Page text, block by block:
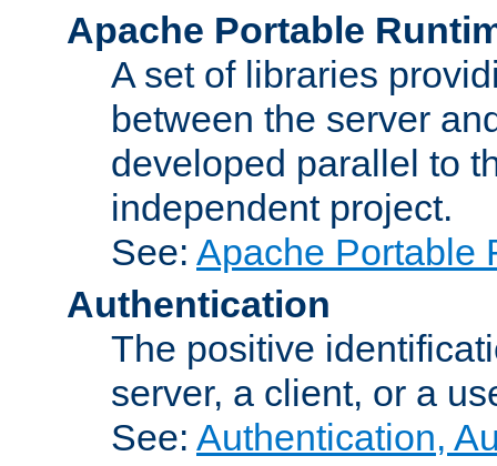
Apache Portable
A set of libraries
between the server
developed parallel to
independent project.
See: Apache Portable
Authentication
The positive
server, a client, or a
See: Authentication,